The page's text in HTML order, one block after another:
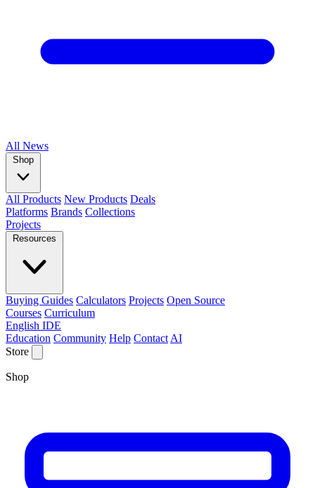
All News
Shop
All Products New Products Deals
Platforms Brands Collections
Projects
Resources
Buying Guides Calculators Projects Open Source
Courses Curriculum
English IDE
Education Community Help Contact AI
Store
Shop